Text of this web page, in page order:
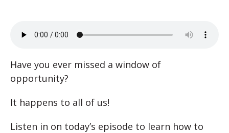
Have you ever missed a window of
opportunity?
It happens to all of us!
Listen in on today’s episode to learn how to